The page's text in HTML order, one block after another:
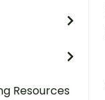
Resources